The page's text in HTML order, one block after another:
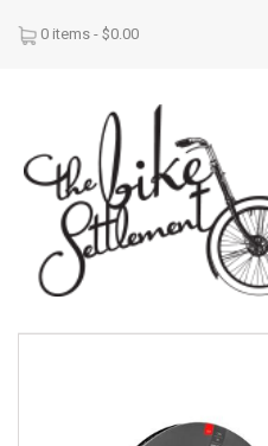
0 items - $0.00